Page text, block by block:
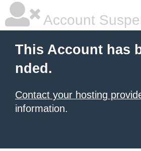
Account
This Account has
nded.
Contact your hosting
information.